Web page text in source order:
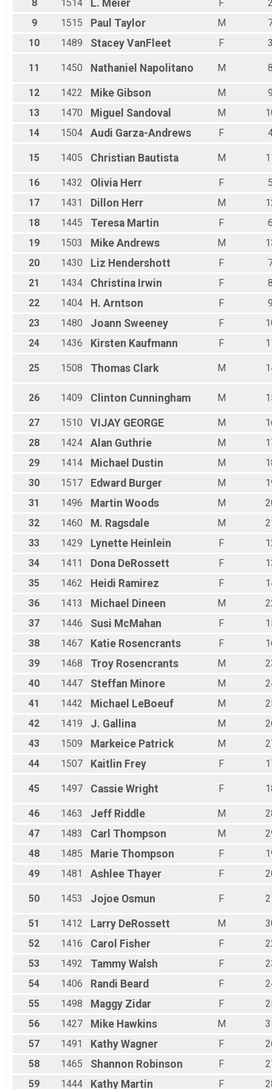
Male 70 - 74
Male 75 - 79
Male 80 - 99
All Male
8
1514 L. Meier F
9
1515 Paul Taylor M
10
1489 Stacey VanFleet F
11 1450 Nathaniel Napolitano M
12 1422 Mike Gibson M
13
1470 Miguel Sandoval M
14
1504 Audi Garza-Andrews F
15 1405 Christian Bautista M
16 1432 Olivia Herr F
17
1431 Dillon Herr M
18
1445 Teresa Martin F
19
1503 Mike Andrews M
20
1430 Liz Hendershott F
21
1434 Christina Irwin F
22
1404 H. Arntson F
23
1480 Joann Sweeney F
24
1436 Kirsten Kaufmann F
25 1508 Thomas Clark M
26 1409 Clinton Cunningham M
27 1510 VIJAY GEORGE M
28
1424 Alan Guthrie M
29
1414 Michael Dustin M
30
1517 Edward Burger M
31
1496 Martin Woods M
32
1460 M. Ragsdale M
33
1429 Lynette Heinlein F
34
1411 Dona DeRossett F
35
1462 Heidi Ramirez F
36
1413 Michael Dineen M
37
1446 Susi McMahan F
38
1467 Katie Rosencrants F
39
1468 Troy Rosencrants M
40
1447 Steffan Minore M
41
1442 Michael LeBoeuf M
42
1419 J. Gallina M
43
1509 Markeice Patrick M
44
1507 Kaitlin Frey F
45 1497 Cassie Wright F
46 1463 Jeff Riddle M
47
1483 Carl Thompson M
48
1485 Marie Thompson F
49
1481 Ashlee Thayer F
50 1453 Jojoe Osmun F
51 1412 Larry DeRossett M
52
1416 Carol Fisher F
53
1492 Tammy Walsh F
54
1406 Randi Beard F
55
1498 Maggy Zidar F
56
1427 Mike Hawkins M
57
1491 Kathy Wagner F
58
1465 Shannon Robinson F
59
1444 Kathy Martin F